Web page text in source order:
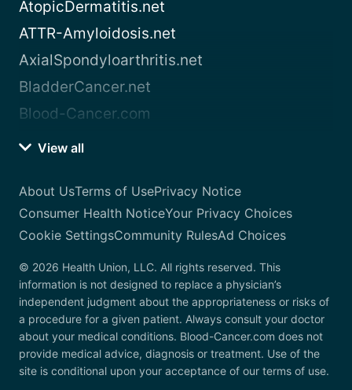
AtopicDermatitis.net
ATTR-Amyloidosis.net
AxialSpondyloarthritis.net
BladderCancer.net
Blood-Cancer.com
View all
About UsTerms of UsePrivacy Notice
Consumer Health NoticeYour Privacy Choices
Cookie SettingsCommunity RulesAd Choices
© 2026 Health Union, LLC. All rights reserved. This
information is not designed to replace a physician’s
independent judgment about the appropriateness or risks of
a procedure for a given patient. Always consult your doctor
about your medical conditions. Blood-Cancer.com does not
provide medical advice, diagnosis or treatment. Use of the
site is conditional upon your acceptance of our terms of use.